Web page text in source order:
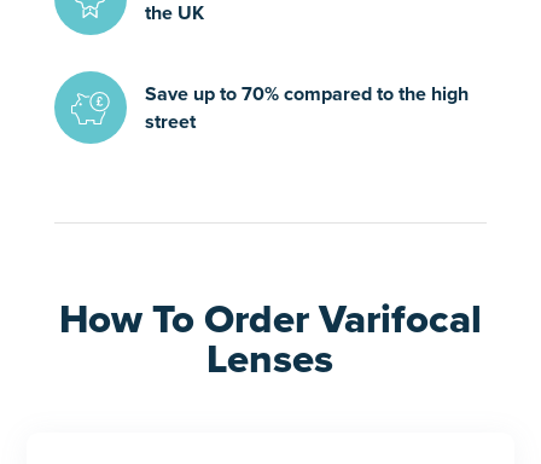
the UK
Save up to 70% compared to the high
street
How To Order Varifocal
Lenses